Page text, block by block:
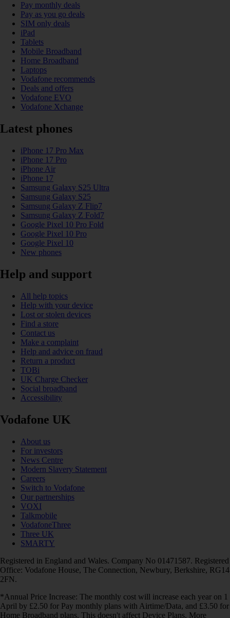
Pay monthly deals
Pay as you go deals
SIM only deals
iPad
Tablets
Mobile Broadband
Home Broadband
Laptops
Vodafone recommends
Deals and offers
Vodafone EVO
Vodafone Xchange
Latest phones
iPhone 17 Pro Max
iPhone 17 Pro
iPhone Air
iPhone 17
Samsung Galaxy S25 Ultra
Samsung Galaxy S25
Samsung Galaxy Z Flip7
Samsung Galaxy Z Fold7
Google Pixel 10 Pro Fold
Google Pixel 10 Pro
Google Pixel 10
New phones
Help and support
All help topics
Help with your device
Lost or stolen devices
Find a store
Contact us
Make a complaint
Help and advice on fraud
Return a product
TOBi
UK Charge Checker
Social broadband
Accessibility
Vodafone UK
About us
For investors
News Centre
Modern Slavery Statement
Careers
Switch to Vodafone
Our partnerships
VOXI
Talkmobile
VodafoneThree
Three UK
SMARTY
Registered in England and Wales. Company No 01471587. Registered
Office: Vodafone House, The Connection, Newbury, Berkshire, RG14
2FN.
*Annual Price Increase: The monthly cost will increase each year on 1
April by £2.50 for Pay monthly plans with Airtime/Data, and £3.50 for
Home Broadband plans. This doesn't affect Device Plans. More